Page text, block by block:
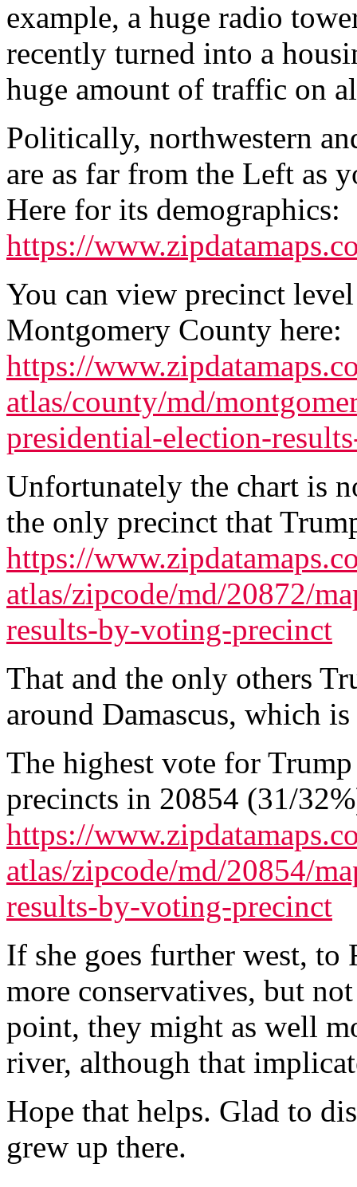
example, a huge radio
recently turned into a
huge amount of traffic on
Politically, northwestern
are as far from the Left as
Here for its demographics:
https://
You can view precinct
Montgomery County here:
https://
atlas/county/md/
presidential-election-
Unfortunately the chart is
the only precinct that
https://
atlas/zipcode/md/20872/
results-by-voting-precinct
That and the only others
around Damascus, which
The highest vote for
precincts in 20854 (31/
https://
atlas/zipcode/md/20854/
results-by-voting-precinct
If she goes further west, to
more conservatives, but
point, they might as well
river, although that
Hope that helps. Glad to
grew up there.